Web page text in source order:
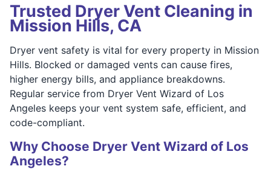
Trusted Dryer Vent Cleaning in
Mission Hills, CA
Dryer vent safety is vital for every property in Mission
Hills. Blocked or damaged vents can cause fires,
higher energy bills, and appliance breakdowns.
Regular service from Dryer Vent Wizard of Los
Angeles keeps your vent system safe, efficient, and
code-compliant.
Why Choose Dryer Vent Wizard of Los
Angeles?